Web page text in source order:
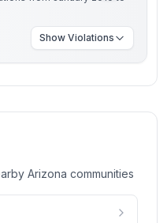
Show Violations
Arizona communities